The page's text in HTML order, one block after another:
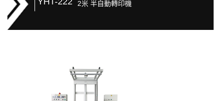
2米 半自動轉印機